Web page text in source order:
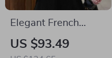
Elegant French
Vintage A-Line
Strap Dress for
US $93.49